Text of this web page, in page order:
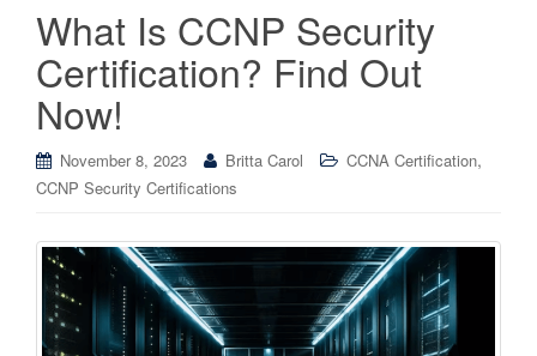
What Is CCNP Security
Certification? Find Out
Now!
November 8, 2023 Britta Carol CCNA Certification,
CCNP Security Certifications